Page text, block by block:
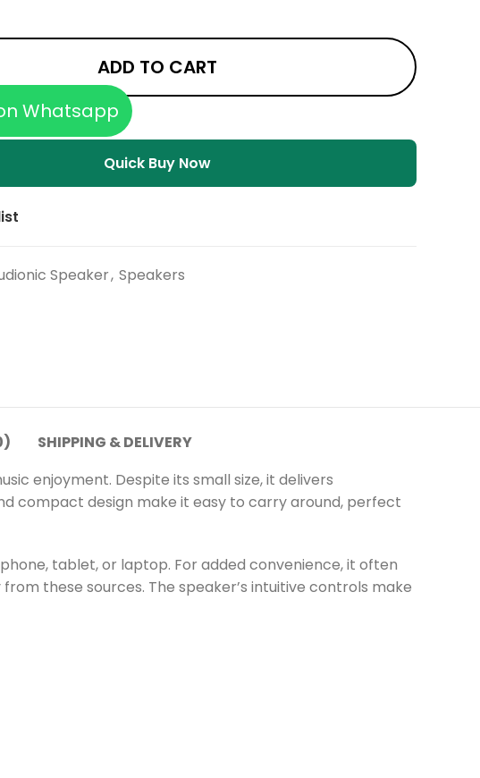
ADD TO CART
Whatsapp
Quick Buy Now
Speaker, Speakers
SHIPPING & DELIVERY
enjoyment. Despite its small size, it delivers
compact design make it easy to carry around, perfect
tablet, or laptop. For added convenience, it often
these sources. The speaker’s intuitive controls make